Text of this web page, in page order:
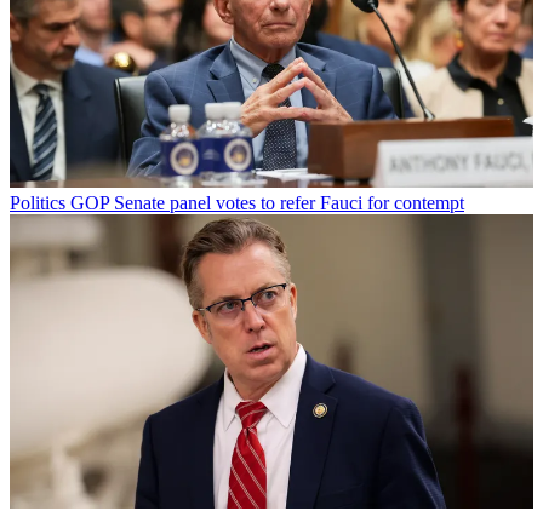
Politics GOP Senate panel votes to refer Fauci for contempt